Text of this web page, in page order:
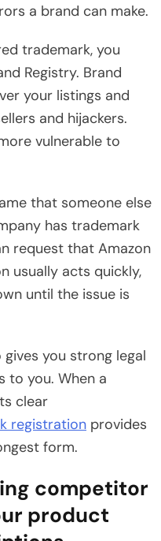
a brand can make.
trademark, you
Registry. Brand
your listings and
and hijackers.
vulnerable to
that someone else
has trademark
request that Amazon
usually acts quickly,
until the issue is
you strong legal
to you. When a
clear
registration provides
form.
competitor
product